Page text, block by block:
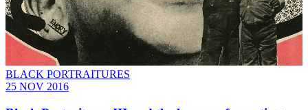
BLACK PORTRAITURES
25 NOV 2016